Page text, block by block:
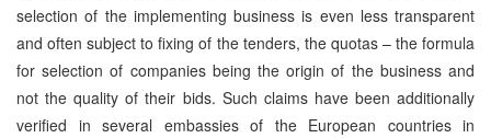
selection of the implementing business is even less transparent
and often subject to fixing of the tenders, the quotas – the formula
for selection of companies being the origin of the business and
not the quality of their bids. Such claims have been additionally
verified in several embassies of the European countries in